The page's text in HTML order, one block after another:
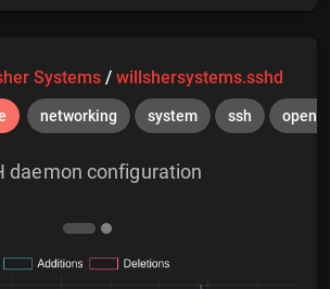
Systems / willshersystems.sshd
networking system ssh
daemon configuration